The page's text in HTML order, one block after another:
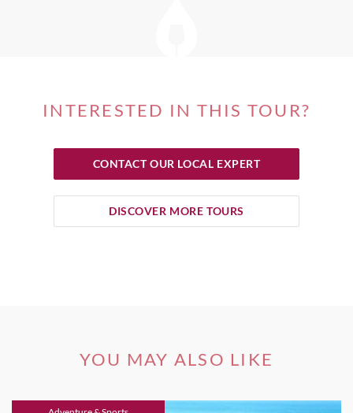
INTERESTED IN THIS TOUR?
CONTACT OUR LOCAL EXPERT
DISCOVER MORE TOURS
YOU MAY ALSO LIKE